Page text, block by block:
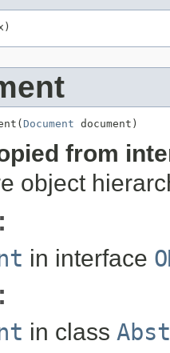
Document document)
from
object
in interface
in class